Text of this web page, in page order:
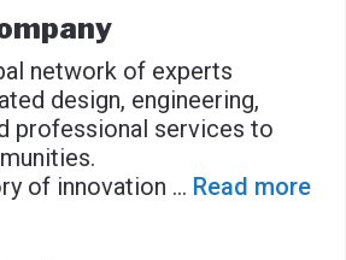
network of experts
design, engineering,
professional services to
of innovation ... Read more